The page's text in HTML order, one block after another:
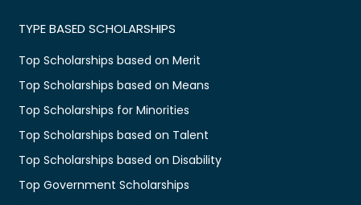
TYPE BASED SCHOLARSHIPS
Top Scholarships based on Merit
Top Scholarships based on Means
Top Scholarships for Minorities
Top Scholarships based on Talent
Top Scholarships based on Disability
Top Government Scholarships